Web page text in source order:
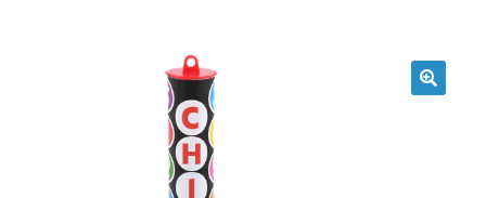
Auckland 2018